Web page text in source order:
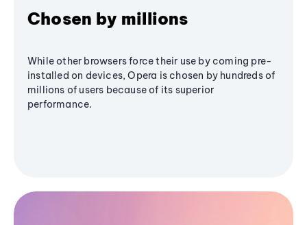
Chosen by millions
While other browsers force their use by coming pre-
installed on devices, Opera is chosen by hundreds of
millions of users because of its superior
performance.